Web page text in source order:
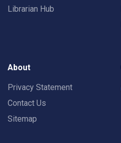
Librarian Hub
About
Privacy Statement
Contact Us
Sitemap